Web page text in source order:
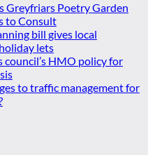
Greyfriars Poetry Garden
to Consult
bill gives local
lets
council’s HMO policy for
to traffic management for